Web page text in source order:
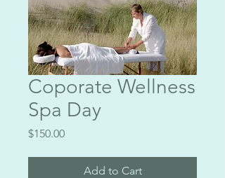
Coporate Wellness
Spa Day
$150.00Price
Add to Cart